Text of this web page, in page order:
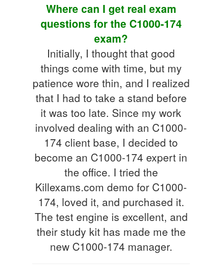
Where can I get real exam
questions for the C1000-174
exam?
Initially, I thought that good
things come with time, but my
patience wore thin, and I realized
that I had to take a stand before
it was too late. Since my work
involved dealing with an C1000-
174 client base, I decided to
become an C1000-174 expert in
the office. I tried the
Killexams.com demo for C1000-
174, loved it, and purchased it.
The test engine is excellent, and
their study kit has made me the
new C1000-174 manager.